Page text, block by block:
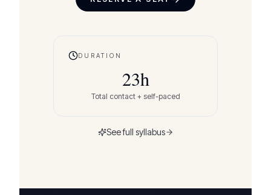
DURATION
23h
Total contact + self-paced
See full syllabus